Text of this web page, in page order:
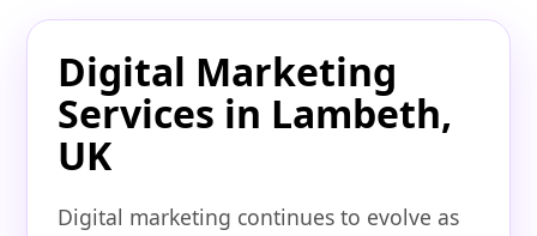
Digital Marketing
Services in Lambeth,
UK
Digital marketing continues to evolve as